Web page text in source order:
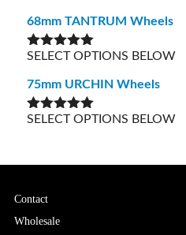
68mm TANTRUM Wheels
Rated5.00
SELECT OPTIONS BELOW
75mm URCHIN Wheels
Rated5.00
SELECT OPTIONS BELOW
Contact
Wholesale